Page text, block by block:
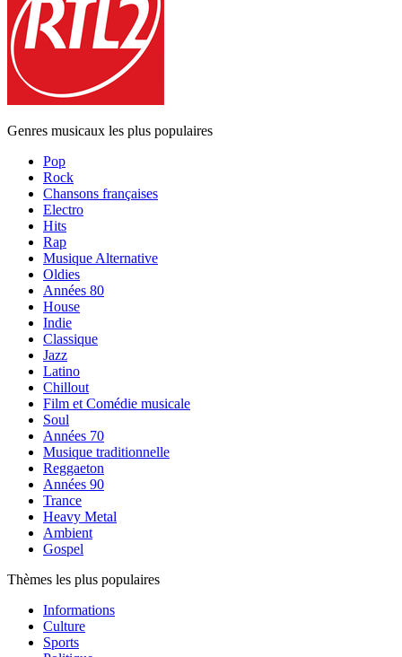
Genres musicaux les plus populaires
Pop
Rock
Chansons françaises
Electro
Hits
Rap
Musique Alternative
Oldies
Années 80
House
Indie
Classique
Jazz
Latino
Chillout
Film et Comédie musicale
Soul
Années 70
Musique traditionnelle
Reggaeton
Années 90
Trance
Heavy Metal
Ambient
Gospel
Thèmes les plus populaires
Informations
Culture
Sports